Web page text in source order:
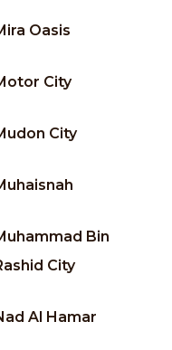
Oasis
City
City
Bin
City
Al Hamar